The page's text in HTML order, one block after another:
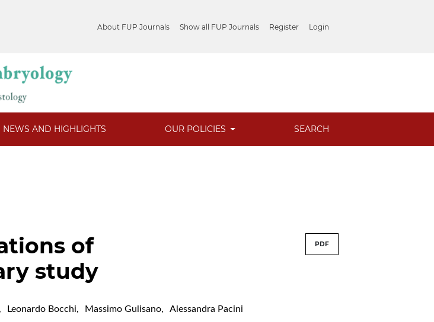
About FUP Journals Show all FUP Journals Register Login
NEWS AND HIGHLIGHTS OUR POLICIES SEARCH
of
study
PDF
, Leonardo Bocchi, Massimo Gulisano, Alessandra Pacini